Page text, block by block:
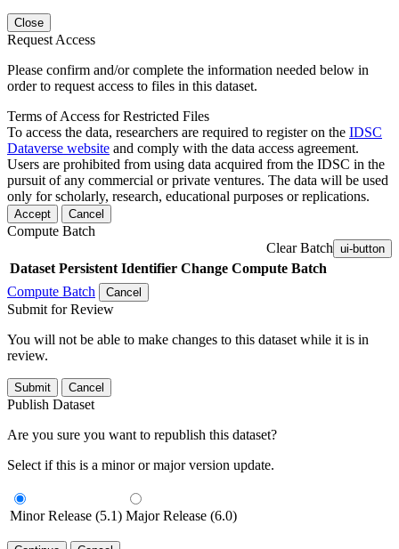
Close
Request Access
Please confirm and/or complete the information needed below in
order to request access to files in this dataset.
Terms of Access for Restricted Files
To access the data, researchers are required to register on the IDSC
Dataverse website and comply with the data access agreement.
Users are prohibited from using data acquired from the IDSC in the
pursuit of any commercial or private ventures. The data will be used
only for scholarly, research, educational purposes or replications.
Accept Cancel
Compute Batch
Clear Batch ui-button
Dataset Persistent Identifier Change Compute Batch
Compute Batch
Cancel
Submit for Review
You will not be able to make changes to this dataset while it is in
review.
Submit Cancel
Publish Dataset
Are you sure you want to republish this dataset?
Select if this is a minor or major version update.
Minor Release (5.1) Major Release (6.0)